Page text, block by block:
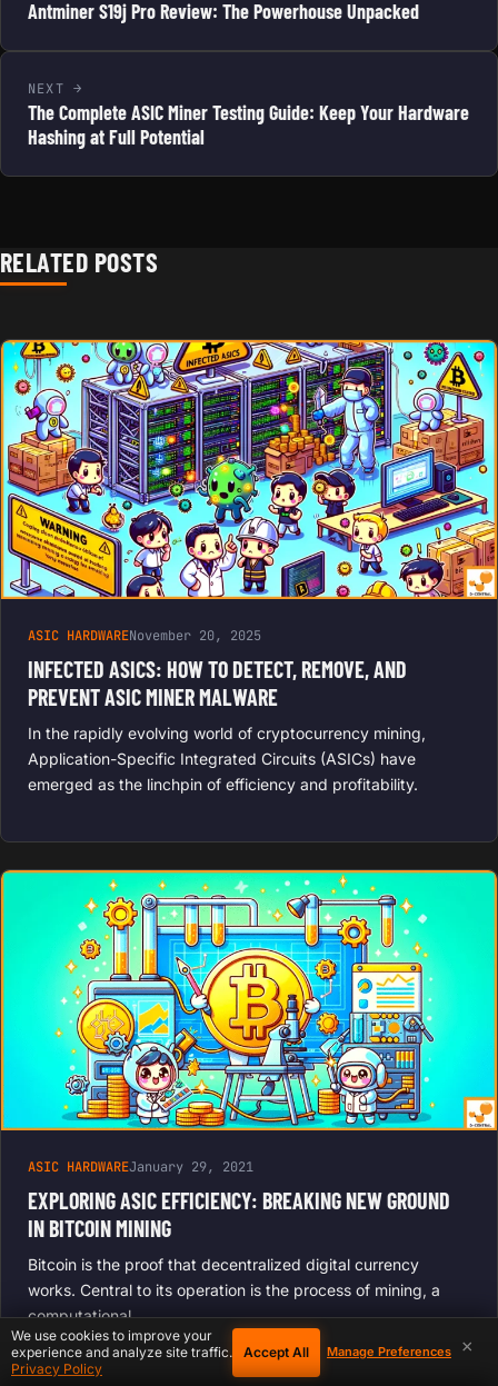
Antminer S19j Pro Review: The Powerhouse Unpacked
NEXT
The Complete ASIC Miner Testing Guide: Keep Your Hardware
Hashing at Full Potential
RELATED POSTS
ASIC HARDWARENovember 20, 2025
INFECTED ASICS: HOW TO DETECT, REMOVE, AND
PREVENT ASIC MINER MALWARE
In the rapidly evolving world of cryptocurrency mining,
Application-Specific Integrated Circuits (ASICs) have
emerged as the linchpin of efficiency and profitability.
ASIC HARDWAREJanuary 29, 2021
EXPLORING ASIC EFFICIENCY: BREAKING NEW GROUND
IN BITCOIN MINING
Bitcoin is the proof that decentralized digital currency
works. Central to its operation is the process of mining, a
computational…
×
We use cookies to improve your
experience and analyze site traffic.
Privacy Policy
Accept All Manage Preferences